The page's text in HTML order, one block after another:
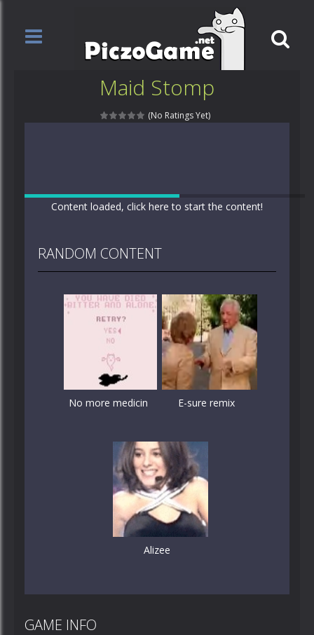
Maid Stomp
(No Ratings Yet)
Content loaded, click here to start the content!
RANDOM CONTENT
No more medicin E-sure remix
Alizee
GAME INFO